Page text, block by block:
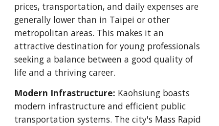
prices, transportation, and daily expenses are
generally lower than in Taipei or other
metropolitan areas. This makes it an
attractive destination for young professionals
seeking a balance between a good quality of
life and a thriving career.
Modern Infrastructure: Kaohsiung boasts
modern infrastructure and efficient public
transportation systems. The city's Mass Rapid